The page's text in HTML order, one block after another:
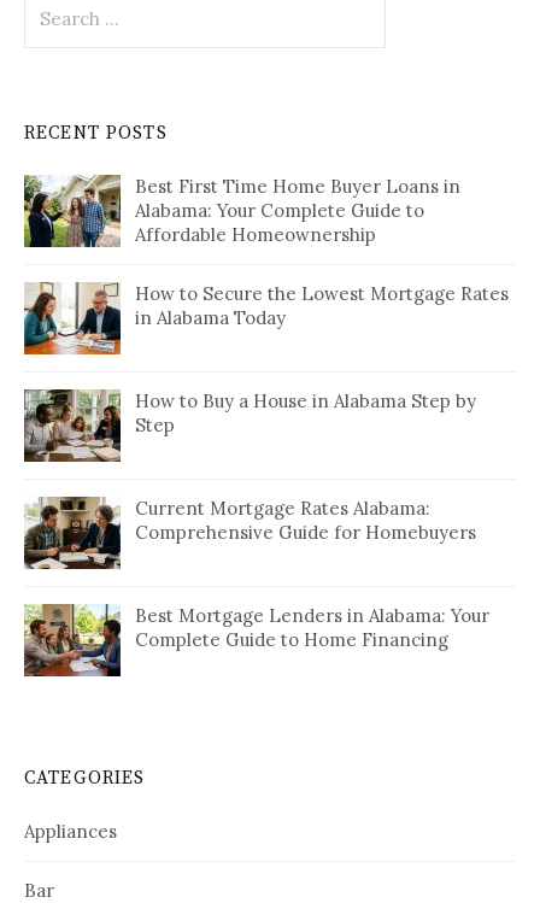
for:
RECENT POSTS
Best First Time Home Buyer Loans in
Alabama: Your Complete Guide to
Affordable Homeownership
How to Secure the Lowest Mortgage Rates
in Alabama Today
How to Buy a House in Alabama Step by
Step
Current Mortgage Rates Alabama:
Comprehensive Guide for Homebuyers
Best Mortgage Lenders in Alabama: Your
Complete Guide to Home Financing
CATEGORIES
Appliances
Bar